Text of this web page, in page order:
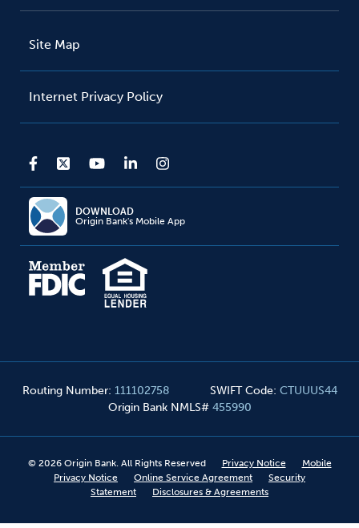
Site Map
Internet Privacy Policy
DOWNLOAD
Origin Bank's Mobile App
Routing Number: 111102758 SWIFT Code: CTUUUS44
Origin Bank NMLS# 455990
© 2026 Origin Bank. All Rights Reserved Privacy Notice
Mobile
Privacy Notice
Online Service Agreement
Security
Statement
Disclosures & Agreements